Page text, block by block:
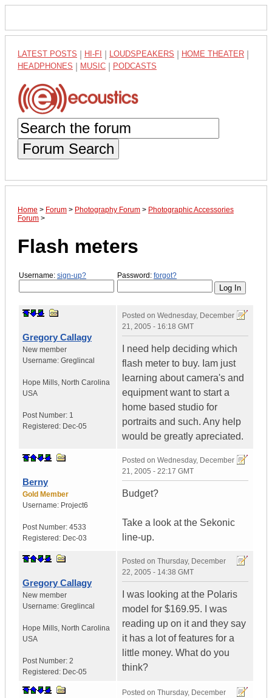
LATEST POSTS HI-FI LOUDSPEAKERS HOME THEATER
HEADPHONES MUSIC PODCASTS
Forum Search
Home > Forum > Photography Forum > Photographic Accessories
Forum >
Flash meters
Username: sign-up? Password: forgot?
Gregory Callagy
New member
Username: Greglincal
Hope Mills, North Carolina
USA
Post Number: 1
Registered: Dec-05
Posted on Wednesday, December
21, 2005 - 16:18 GMT
I need help deciding which
flash meter to buy. Iam just
learning about camera's and
equipment want to start a
home based studio for
portraits and such. Any help
would be greatly apreciated.
Berny
Gold Member
Username: Project6
Post Number: 4533
Registered: Dec-03
Posted on Wednesday, December
21, 2005 - 22:17 GMT
Budget?
Take a look at the Sekonic
line-up.
Gregory Callagy
New member
Username: Greglincal
Hope Mills, North Carolina
USA
Post Number: 2
Registered: Dec-05
Posted on Thursday, December
22, 2005 - 14:38 GMT
I was looking at the Polaris
model for $169.95. I was
reading up on it and they say
it has a lot of features for a
little money. What do you
think?
Posted on Thursday, December